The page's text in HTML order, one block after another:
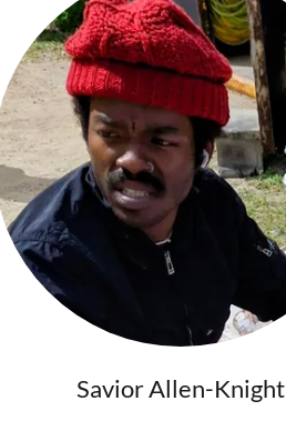
Savior Allen-Knight